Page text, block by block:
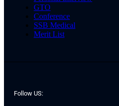
GTO
Conference
SSB Medical
Merit List
Follow US: